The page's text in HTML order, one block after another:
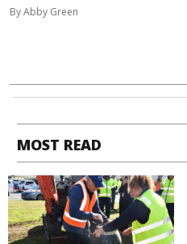
By Abby Green
MOST READ